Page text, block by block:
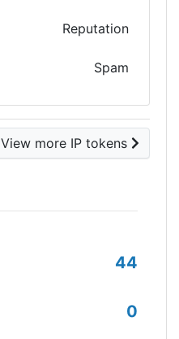
Reputation
Spam
View more IP tokens
44
0